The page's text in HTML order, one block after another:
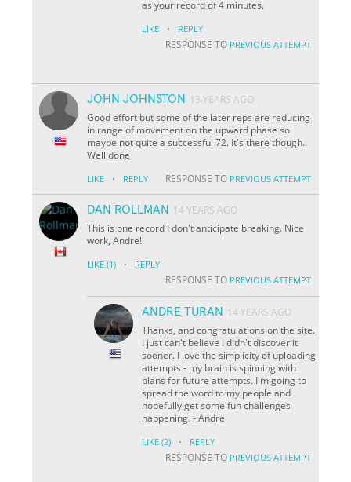
as your record of 4 minutes.
LIKE · REPLY
RESPONSE TO PREVIOUS ATTEMPT
JOHN JOHNSTON
13 YEARS AGO
Good effort but some of the later reps are reducing
in range of movement on the upward phase so
maybe not quite a successful 72. It's there though.
Well done
LIKE · REPLY RESPONSE TO PREVIOUS ATTEMPT
DAN ROLLMAN
14 YEARS AGO
This is one record I don't anticipate breaking. Nice
work, Andre!
LIKE (1) · REPLY
RESPONSE TO PREVIOUS ATTEMPT
ANDRE TURAN
14 YEARS AGO
Thanks, and congratulations on the site.
I just can't believe I didn't discover it
sooner. I love the simplicity of uploading
attempts - my brain is spinning with
plans for future attempts. I'm going to
spread the word to my people and
hopefully get some fun challenges
happening. - Andre
LIKE (2) · REPLY
RESPONSE TO PREVIOUS ATTEMPT